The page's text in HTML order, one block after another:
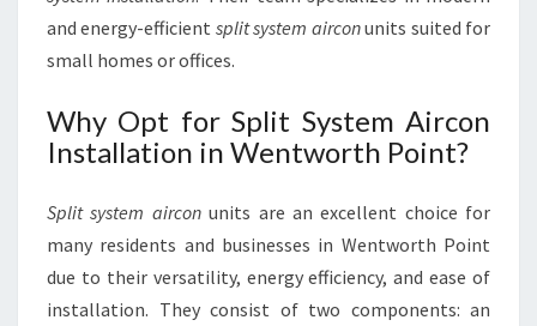
and energy-efficient split system airconunits suited for
small homes or offices.
Why Opt for Split System Aircon
Installation in Wentworth Point?
Split system airconunits are an excellent choice for
many residents and businesses in Wentworth Point
due to their versatility, energy efficiency, and ease of
installation. They consist of two components: an